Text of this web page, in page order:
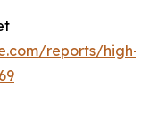
reports/high-